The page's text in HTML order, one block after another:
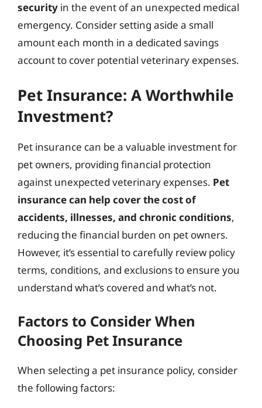
security in the event of an unexpected medical
emergency. Consider setting aside a small
amount each month in a dedicated savings
account to cover potential veterinary expenses.
Pet Insurance: A Worthwhile
Investment?
Pet insurance can be a valuable investment for
pet owners, providing financial protection
against unexpected veterinary expenses. Pet
insurance can help cover the cost of
accidents, illnesses, and chronic conditions,
reducing the financial burden on pet owners.
However, it’s essential to carefully review policy
terms, conditions, and exclusions to ensure you
understand what’s covered and what’s not.
Factors to Consider When
Choosing Pet Insurance
When selecting a pet insurance policy, consider
the following factors: